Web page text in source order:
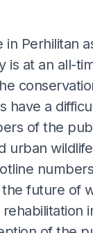
Perhilitan
is at an all-
have a
of the
urban
future of